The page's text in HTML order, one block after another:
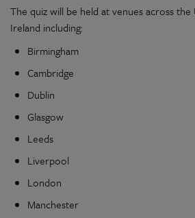
The quiz will be held at venues across the
Ireland including:
Birmingham
Cambridge
Dublin
Glasgow
Leeds
Liverpool
London
Manchester